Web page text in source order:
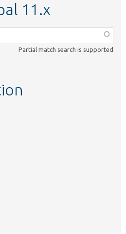
11.x
Partial match search is supported